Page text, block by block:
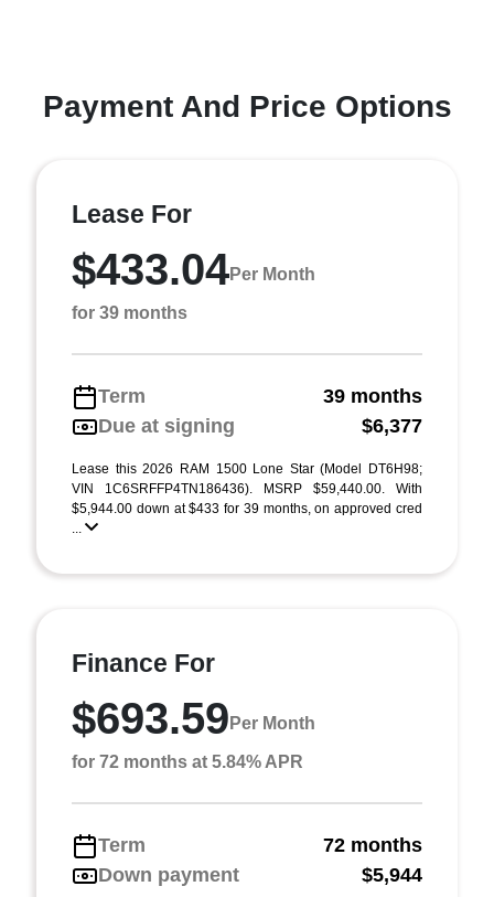
Payment And Price Options
Lease For
$433.04Per Month
for 39 months
Term
39 months
Due at signing
$6,377
Lease this 2026 RAM 1500 Lone Star (Model DT6H98;
VIN 1C6SRFFP4TN186436). MSRP $59,440.00. With
$5,944.00 down at $433 for 39 months, on approved cred
...
Finance For
$693.59 Per Month
for 72 months at 5.84% APR
Term
72 months
Down payment
$5,944